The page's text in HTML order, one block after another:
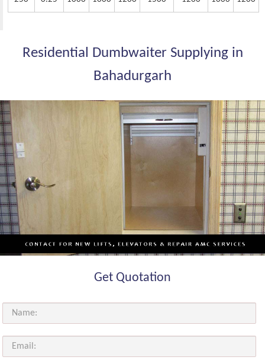
Residential Dumbwaiter Supplying in
Bahadurgarh
Get Quotation